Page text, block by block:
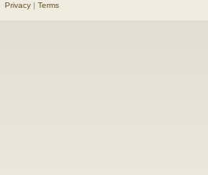
Privacy| Terms